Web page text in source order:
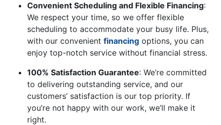
Convenient Scheduling and Flexible Financing:
We respect your time, so we offer flexible
scheduling to accommodate your busy life. Plus,
with our convenient financing options, you can
enjoy top-notch service without financial stress.
100% Satisfaction Guarantee: We’re committed
to delivering outstanding service, and our
customers’ satisfaction is our top priority. If
you’re not happy with our work, we’ll make it
right.